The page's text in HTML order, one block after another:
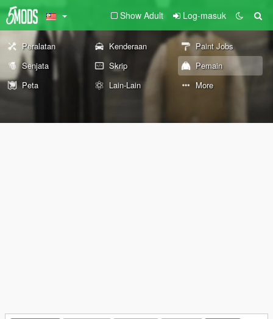
Show Adult Log-masuk
Peralatan Kenderaan
Paint Jobs
Senjata
Skrip
Pemain
Peta
Lain-Lain More